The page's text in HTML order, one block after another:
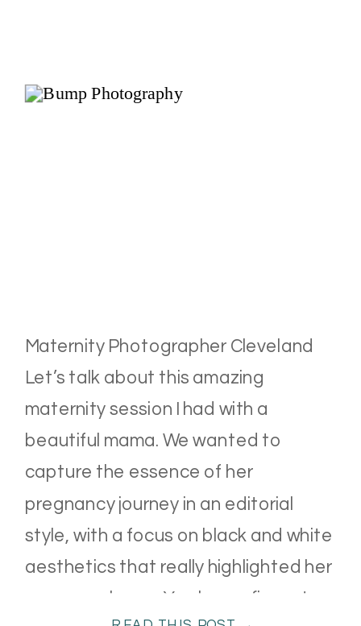
Maternity Photographer Cleveland
Let’s talk about this amazing
maternity session I had with a
beautiful mama. We wanted to
capture the essence of her
pregnancy journey in an editorial
style, with a focus on black and white
aesthetics that really highlighted her
gorgeous bump. You know, fine art